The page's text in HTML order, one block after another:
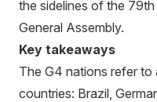
the sidelines of the
General Assembly.
Key takeaways
The G4 nations refer
countries: Brazil,